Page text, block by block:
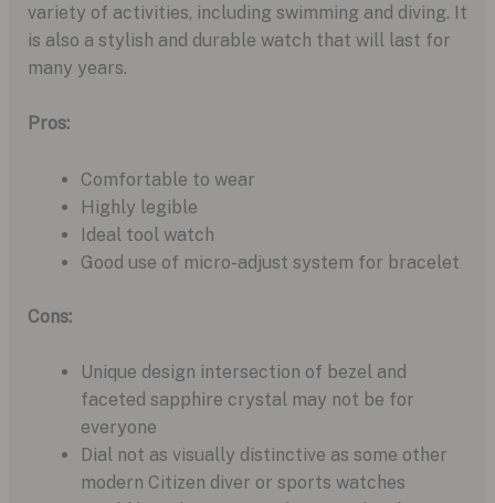
variety of activities, including swimming and diving. It
is also a stylish and durable watch that will last for
many years.
Pros:
Comfortable to wear
Highly legible
Ideal tool watch
Good use of micro-adjust system for bracelet
Cons:
Unique design intersection of bezel and
faceted sapphire crystal may not be for
everyone
Dial not as visually distinctive as some other
modern Citizen diver or sports watches